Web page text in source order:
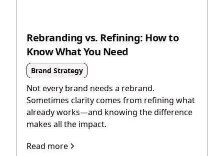
Rebranding vs. Refining: How to
Know What You Need
Brand Strategy
Not every brand needs a rebrand.
Sometimes clarity comes from refining what
already works—and knowing the difference
makes all the impact.
Read more